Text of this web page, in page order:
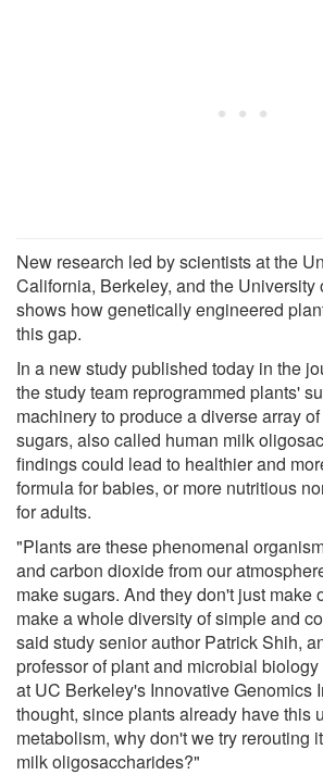
New research led by scientists at the
California, Berkeley, and the University
shows how genetically engineered
this gap.
In a new study published today in the
the study team reprogrammed plants'
machinery to produce a diverse array
sugars, also called human milk
findings could lead to healthier and
formula for babies, or more nutritious
for adults.
"Plants are these phenomenal
and carbon dioxide from our
make sugars. And they don't just make
make a whole diversity of simple and
said study senior author Patrick Shih,
professor of plant and microbial
at UC Berkeley's Innovative Genomics
thought, since plants already have this
metabolism, why don't we try rerouting
milk oligosaccharides?"